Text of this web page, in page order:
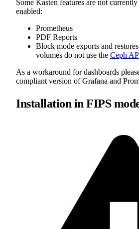
Some Kasten features are not
enabled:
Prometheus
PDF Reports
Block mode exports and
volumes do not use the Ceph
As a workaround for dashboards
compliant version of Grafana and
Installation in FIPS